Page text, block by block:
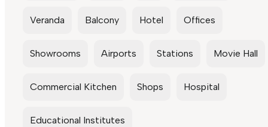
Veranda Balcony Hotel Offices
Showrooms Airports Stations Movie Hall
Commercial Kitchen Shops Hospital
Educational Institutes